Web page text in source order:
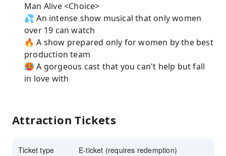
Man Alive <Choice>
💦 An intense show musical that only women
over 19 can watch
🔥 A show prepared only for women by the best
production team
🥵 A gorgeous cast that you can't help but fall
in love with
Attraction Tickets
Ticket type E-ticket (requires redemption)